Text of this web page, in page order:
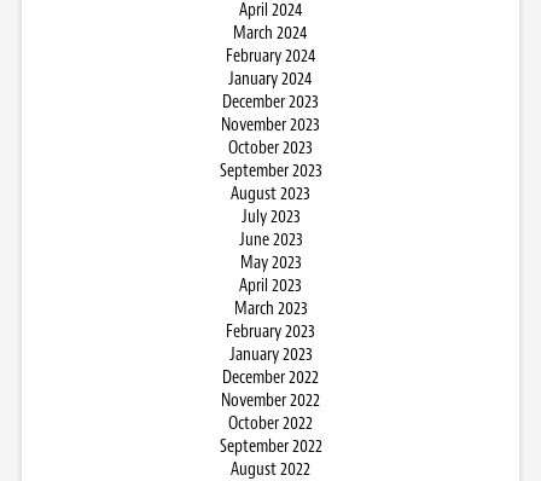
April 2024
March 2024
February 2024
January 2024
December 2023
November 2023
October 2023
September 2023
August 2023
July 2023
June 2023
May 2023
April 2023
March 2023
February 2023
January 2023
December 2022
November 2022
October 2022
September 2022
August 2022